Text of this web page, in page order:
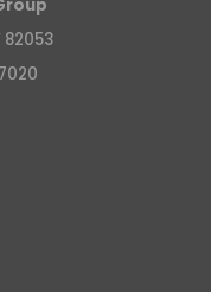
82053